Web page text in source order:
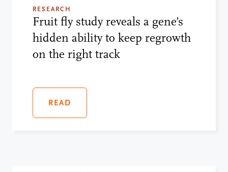
RESEARCH
Fruit fly study reveals a gene’s
hidden ability to keep regrowth
on the right track
READ